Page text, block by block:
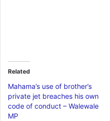
Related
Mahama’s use of brother’s
private jet breaches his own
code of conduct – Walewale
MP